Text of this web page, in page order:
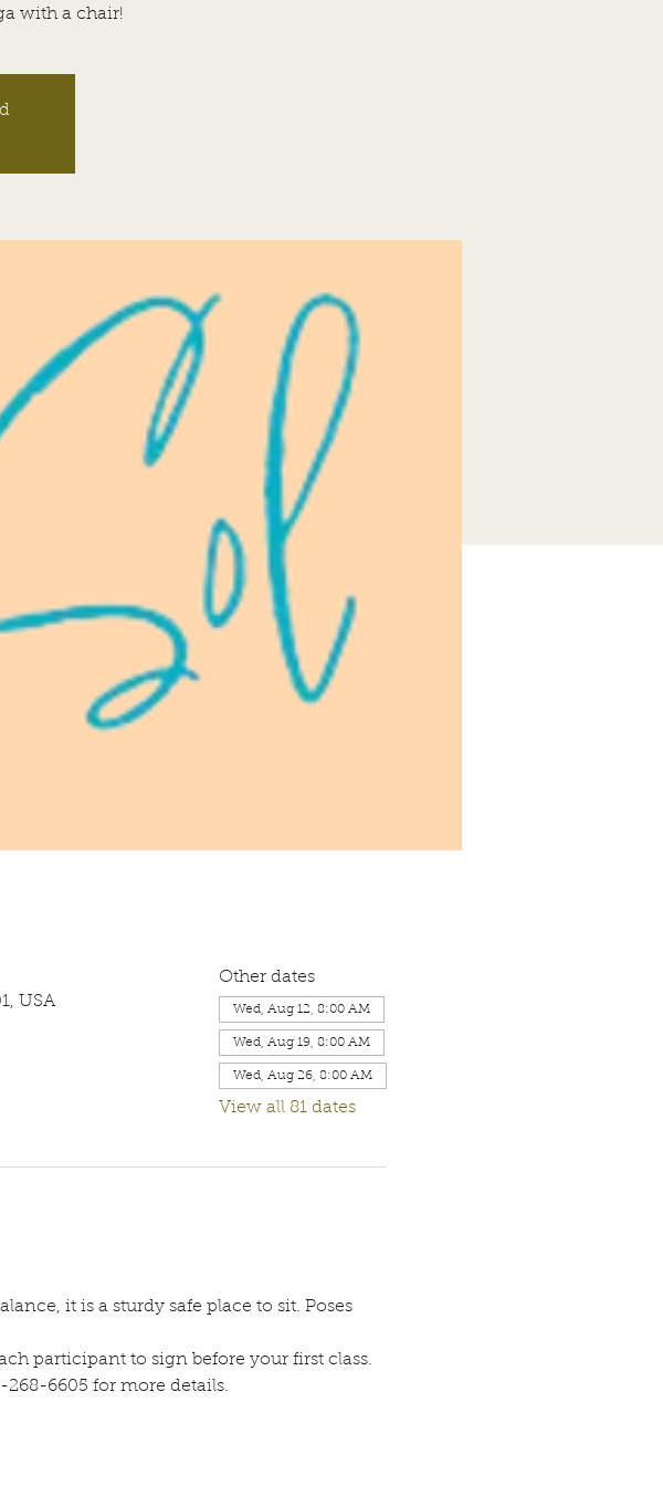
with a chair!
USA
Other dates
Wed, Aug 12, 8:00 AM
Wed, Aug 19, 8:00 AM
Wed, Aug 26, 8:00 AM
View all 81 dates
it is a sturdy safe place to sit. Poses
participant to sign before your first class.
268-6605 for more details.